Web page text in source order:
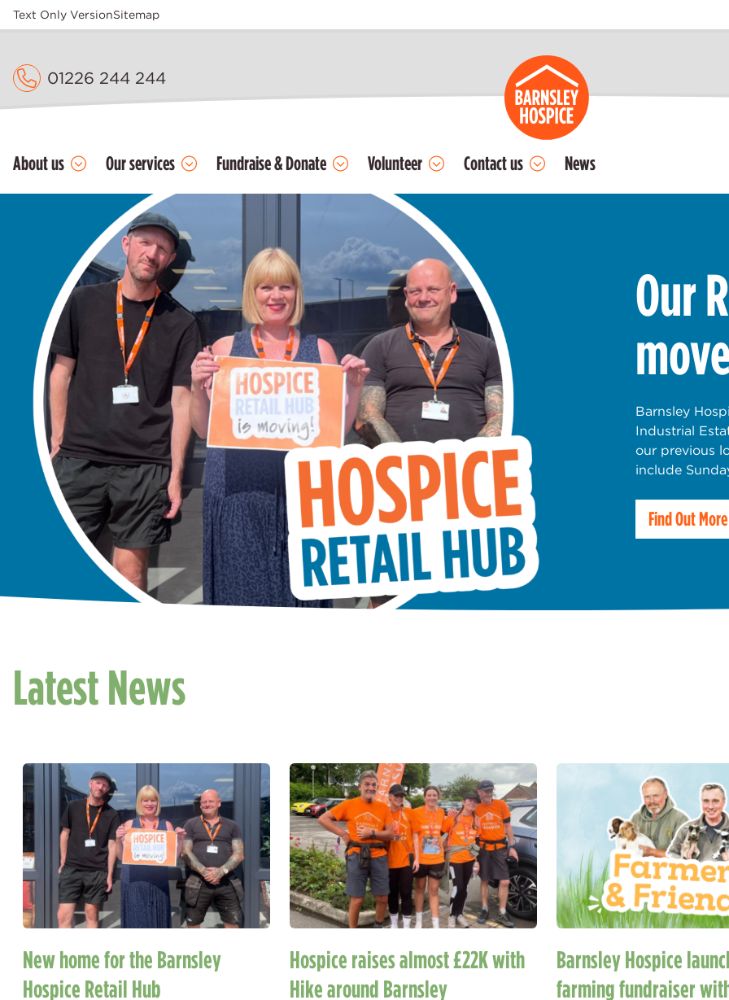
Text Only VersionSitemap
01226 244 244
About us Our services Fundraise & Donate Volunteer Contact us News
Our
Barnsley
Industrial
our previous
include
Find Out More
Latest News
New home for the Barnsley
Hospice Retail Hub
Hospice raises almost £22K with
Hike around Barnsley
Barnsley Hospice
farming fundraiser